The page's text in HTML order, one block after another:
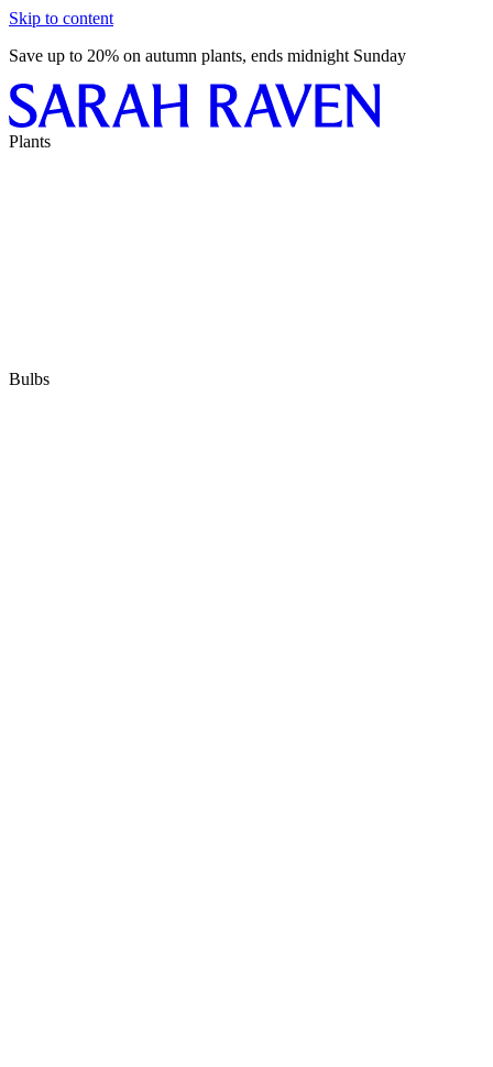
Skip to content
Save up to 20% on autumn plants, ends midnight Sunday
Plants
Bulbs